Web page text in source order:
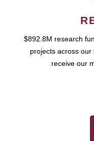
$892.8M research
projects across
receive our